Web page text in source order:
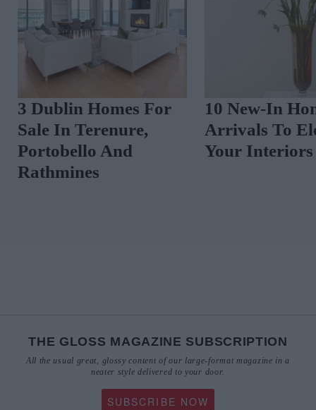
3 Dublin Homes For
Sale In Rathgar,
Ranelagh And
Malahide
10 New-In
Arrivals To
Your Interiors
THE GLOSS MAGAZINE SUBSCRIPTION
All the usual great, glossy content of our large-format magazine in a
neater style delivered to your door.
SUBSCRIBE NOW